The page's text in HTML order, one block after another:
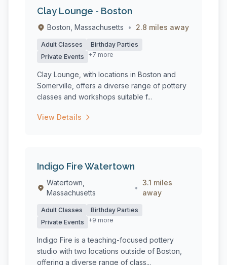
Clay Lounge - Boston
Boston, Massachusetts • 2.8 miles away
Adult Classes
Birthday Parties
Private Events
+7 more
Clay Lounge, with locations in Boston and
Somerville, offers a diverse range of pottery
classes and workshops suitable f...
View Details
Indigo Fire Watertown
Watertown,
Massachusetts
•
3.1 miles
away
Adult Classes
Birthday Parties
Private Events
+9 more
Indigo Fire is a teaching-focused pottery
studio with two locations outside of Boston,
offering a diverse range of class...